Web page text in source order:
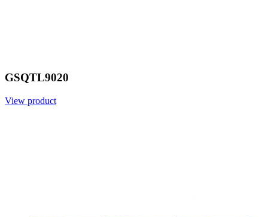
GSQTL9020
View product